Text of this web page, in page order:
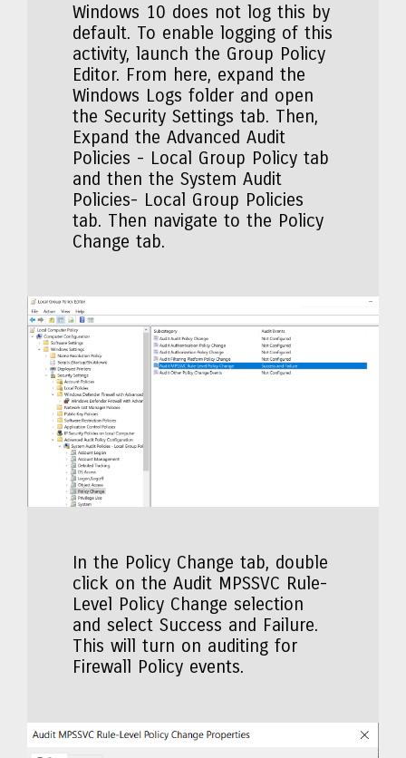
Windows 10 does not log this by
default. To enable logging of this
activity, launch the Group Policy
Editor. From here, expand the
Windows Logs folder and open
the Security Settings tab. Then,
Expand the Advanced Audit
Policies - Local Group Policy tab
and then the System Audit
Policies- Local Group Policies
tab. Then navigate to the Policy
Change tab.
In the Policy Change tab, double
click on the Audit MPSSVC Rule-
Level Policy Change selection
and select Success and Failure.
This will turn on auditing for
Firewall Policy events.